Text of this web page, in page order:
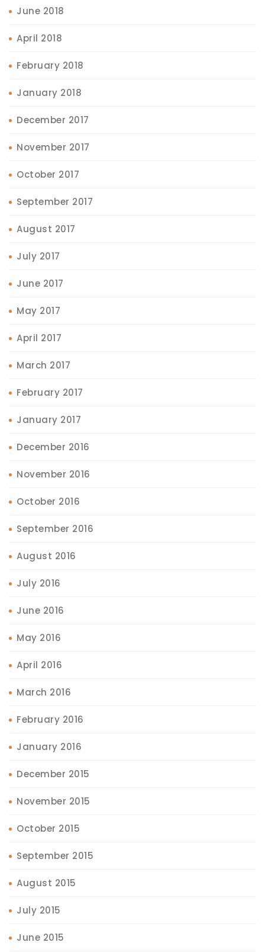
June 2018
April 2018
February 2018
January 2018
December 2017
November 2017
October 2017
September 2017
August 2017
July 2017
June 2017
May 2017
April 2017
March 2017
February 2017
January 2017
December 2016
November 2016
October 2016
September 2016
August 2016
July 2016
June 2016
May 2016
April 2016
March 2016
February 2016
January 2016
December 2015
November 2015
October 2015
September 2015
August 2015
July 2015
June 2015